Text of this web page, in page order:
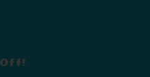
Off!